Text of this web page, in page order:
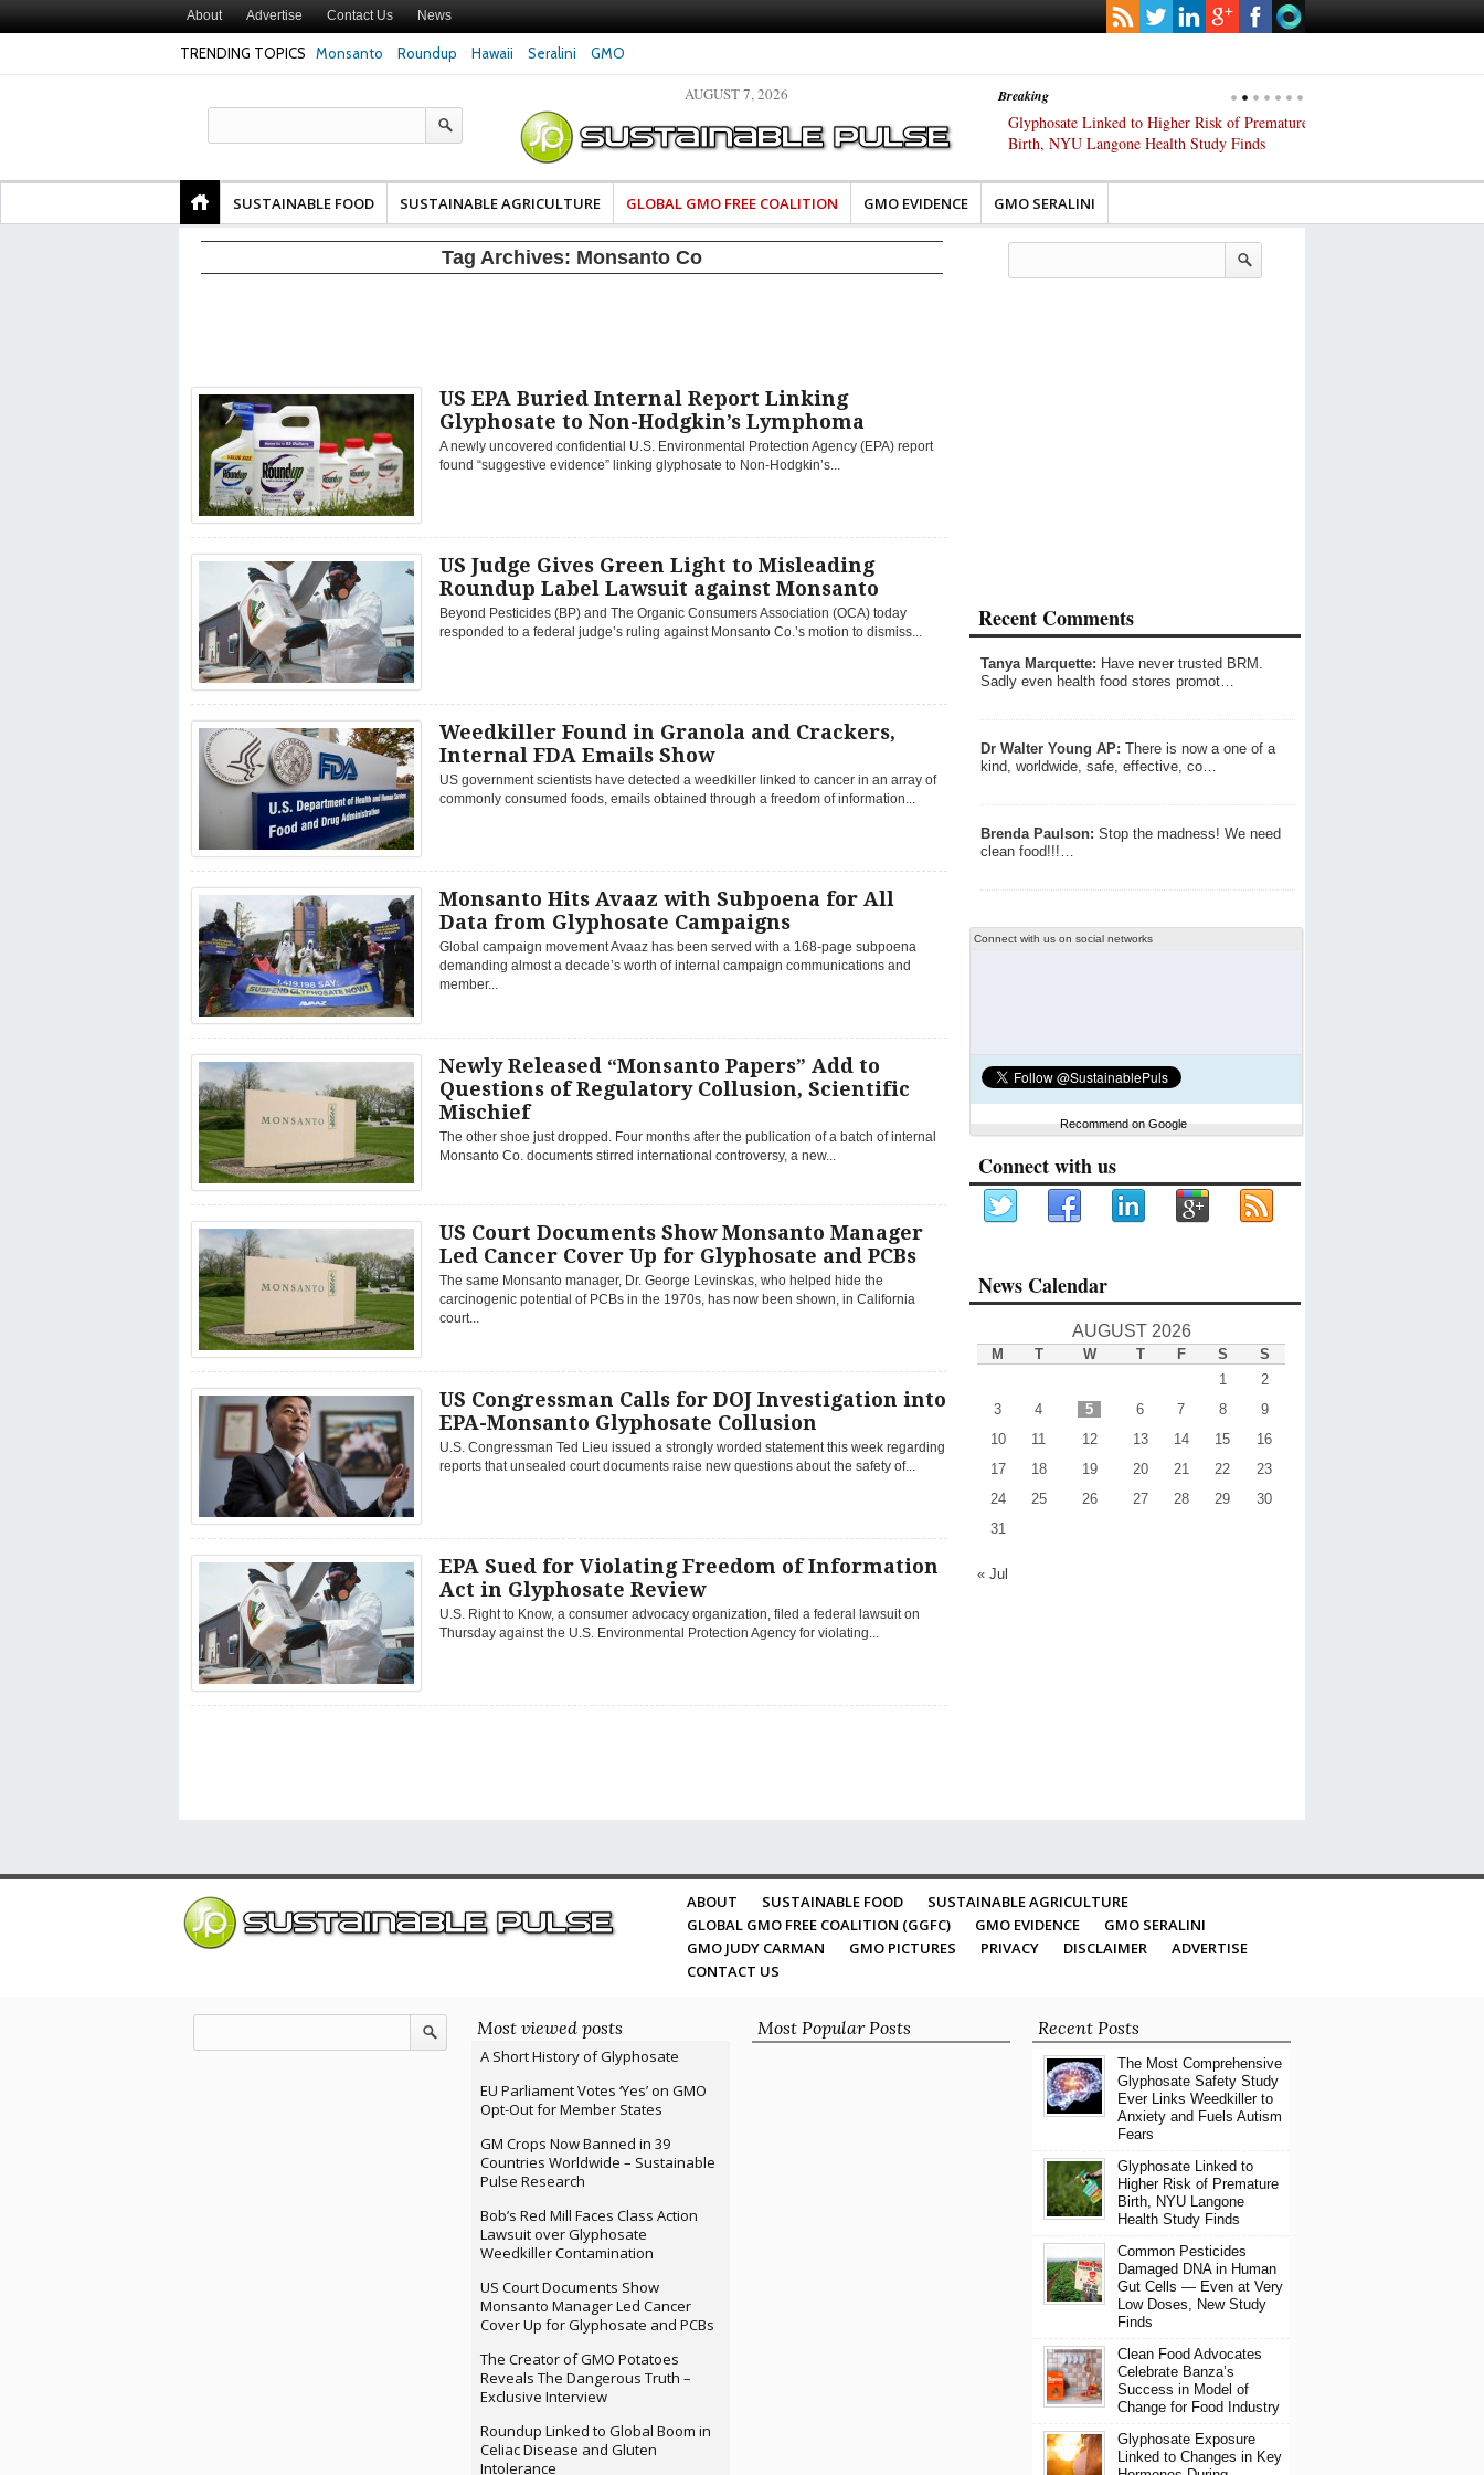
About Advertise Contact Us News
TRENDING TOPICS Monsanto Roundup Hawaii Seralini GMO
Breaking
Texas Attorney General Investigates Bayer and
PepsiCo over Glyphosate Contamination of Food
The Most Comprehensive Glyphosate Safety
Study Ever Links Weedkiller to Anxiety and
Glyphosate Linked to Higher Risk of Premature
Birth, NYU Langone Health Study Finds
AUGUST 7, 2026
SUSTAINABLE FOOD SUSTAINABLE AGRICULTURE GLOBAL GMO FREE COALITION GMO EVIDENCE GMO SERALINI
Tag Archives: Monsanto Co
US EPA Buried Internal Report Linking
Glyphosate to Non-Hodgkin’s Lymphoma
A newly uncovered confidential U.S. Environmental Protection Agency (EPA) report
found “suggestive evidence” linking glyphosate to Non-Hodgkin’s...
US Judge Gives Green Light to Misleading
Roundup Label Lawsuit against Monsanto
Beyond Pesticides (BP) and The Organic Consumers Association (OCA) today
responded to a federal judge’s ruling against Monsanto Co.’s motion to dismiss...
Weedkiller Found in Granola and Crackers,
Internal FDA Emails Show
US government scientists have detected a weedkiller linked to cancer in an array of
commonly consumed foods, emails obtained through a freedom of information...
Monsanto Hits Avaaz with Subpoena for All
Data from Glyphosate Campaigns
Global campaign movement Avaaz has been served with a 168-page subpoena
demanding almost a decade’s worth of internal campaign communications and
member...
Newly Released “Monsanto Papers” Add to
Questions of Regulatory Collusion, Scientific
Mischief
The other shoe just dropped. Four months after the publication of a batch of internal
Monsanto Co. documents stirred international controversy, a new...
US Court Documents Show Monsanto Manager
Led Cancer Cover Up for Glyphosate and PCBs
The same Monsanto manager, Dr. George Levinskas, who helped hide the
carcinogenic potential of PCBs in the 1970s, has now been shown, in California
court...
US Congressman Calls for DOJ Investigation into
EPA-Monsanto Glyphosate Collusion
U.S. Congressman Ted Lieu issued a strongly worded statement this week regarding
reports that unsealed court documents raise new questions about the safety of...
EPA Sued for Violating Freedom of Information
Act in Glyphosate Review
U.S. Right to Know, a consumer advocacy organization, filed a federal lawsuit on
Thursday against the U.S. Environmental Protection Agency for violating...
Recent Comments
Tanya Marquette: Have never trusted BRM.
Sadly even health food stores promot…
Dr Walter Young AP: There is now a one of a
kind, worldwide, safe, effective, co…
Brenda Paulson: Stop the madness! We need
clean food!!!…
Connect with us on social networks
Recommend on Google
Connect with us
News Calendar
AUGUST 2026
M T W T F S
S
1
2
3
4 5 6 7 8
9
10
11 12 13 14 15
16
17
18 19 20 21 22
23
24
25 26 27 28 29
30
31
« Jul
ABOUT SUSTAINABLE FOOD
SUSTAINABLE AGRICULTURE
GLOBAL GMO FREE COALITION (GGFC)
GMO EVIDENCE
GMO SERALINI
GMO JUDY CARMAN
GMO PICTURES PRIVACY DISCLAIMER
ADVERTISE
CONTACT US
Most viewed posts
A Short History of Glyphosate
EU Parliament Votes ‘Yes’ on GMO
Opt-Out for Member States
GM Crops Now Banned in 39
Countries Worldwide – Sustainable
Pulse Research
Bob’s Red Mill Faces Class Action
Lawsuit over Glyphosate
Weedkiller Contamination
US Court Documents Show
Monsanto Manager Led Cancer
Cover Up for Glyphosate and PCBs
The Creator of GMO Potatoes
Reveals The Dangerous Truth –
Exclusive Interview
Roundup Linked to Global Boom in
Celiac Disease and Gluten
Intolerance
Most Popular Posts Recent Posts
The Most Comprehensive
Glyphosate Safety Study
Ever Links Weedkiller to
Anxiety and Fuels Autism
Fears
Glyphosate Linked to
Higher Risk of Premature
Birth, NYU Langone
Health Study Finds
Common Pesticides
Damaged DNA in Human
Gut Cells — Even at Very
Low Doses, New Study
Finds
Clean Food Advocates
Celebrate Banza’s
Success in Model of
Change for Food Industry
Glyphosate Exposure
Linked to Changes in Key